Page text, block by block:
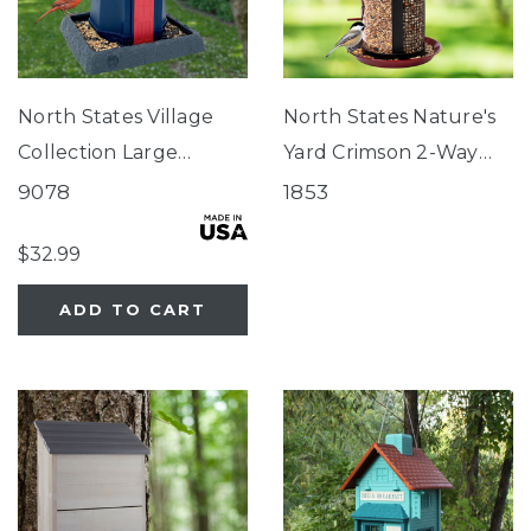
North States Village
Collection Large
Nautical Navy
Lighthouse Birdfeeder
9078
$32.99
ADD TO CART
North States Nature's
Yard Crimson 2-Way
Seed Feeder
1853